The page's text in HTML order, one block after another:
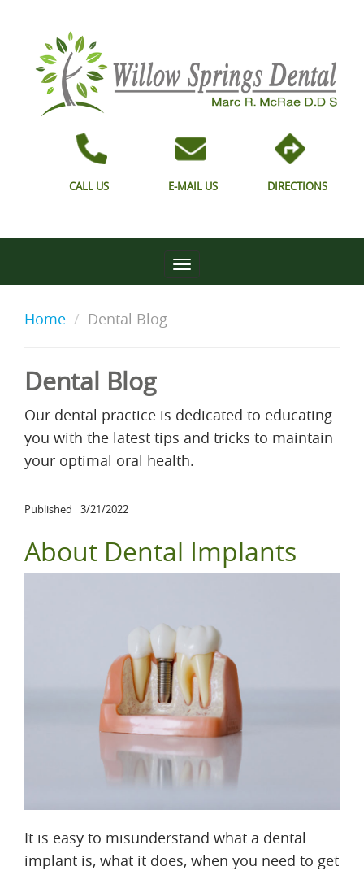
CALL US E-MAIL US DIRECTIONS
Home Dental Blog
Dental Blog
Our dental practice is dedicated to educating
you with the latest tips and tricks to maintain
your optimal oral health.
Published 3/21/2022
About Dental Implants
It is easy to misunderstand what a dental
implant is, what it does, when you need to get